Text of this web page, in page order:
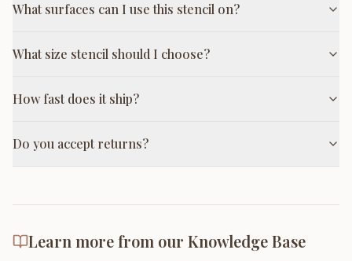
What surfaces can I use this stencil on?
What size stencil should I choose?
How fast does it ship?
Do you accept returns?
Learn more from our Knowledge Base